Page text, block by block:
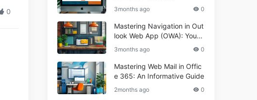
0 3months ago 0
Mastering Navigation in Out
look Web App (OWA): Your
Essential Guide
3months ago 0
Mastering Web Mail in Offic
e 365: An Informative Guide
2months ago 0